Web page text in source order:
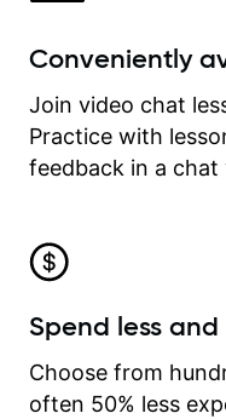
Conveniently
Join video chat
Practice with
feedback in a
Spend less
Choose from
often 50% less